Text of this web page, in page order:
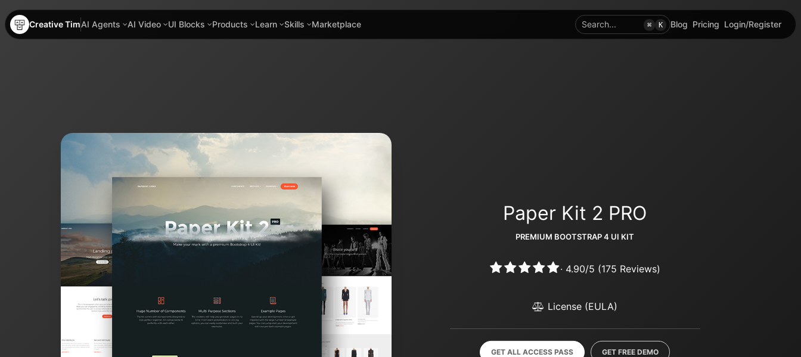
Creative TimAI Agents AI Video UI Blocks Products Learn Skills Marketplace Search... ⌘ K Blog Pricing Login/Register
Paper Kit 2 PRO
PREMIUM BOOTSTRAP 4 UI KIT
· 4.90/5 (175 Reviews)
License (EULA)
GET ALL ACCESS PASS GET FREE DEMO